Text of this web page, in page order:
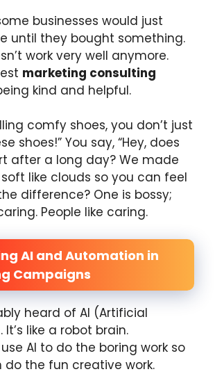
businesses would just
until they bought something.
work very well anymore.
marketing consulting
kind and helpful.
comfy shoes, you don’t just
shoes!” You say, “Hey, does
after a long day? We made
like clouds so you can feel
difference? One is bossy;
People like caring.
AI and Automation in
Campaigns
heard of AI (Artificial
like a robot brain.
AI to do the boring work so
do the fun creative work.